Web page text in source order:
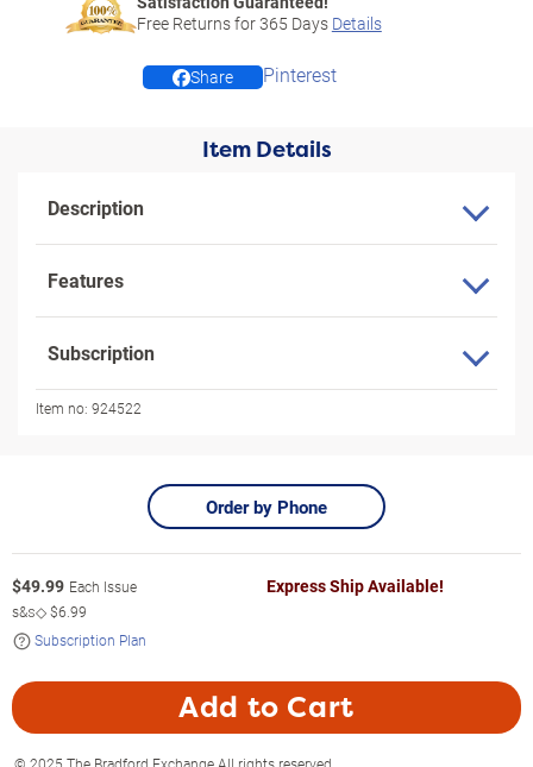
Free Returns for365 Days Details
Share Pinterest
Item Details
Description
Features
Subscription
Item no: 924522
Order by Phone
$49.99 Each Issue
s&s◇$6.99
Subscription Plan
Express Ship Available!
Add to Cart